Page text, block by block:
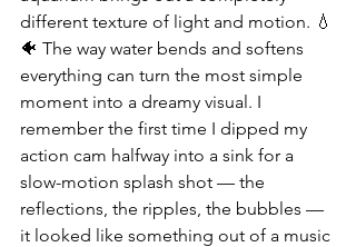
different texture of light and motion. 💧
🐠 The way water bends and softens
everything can turn the most simple
moment into a dreamy visual. I
remember the first time I dipped my
action cam halfway into a sink for a
slow-motion splash shot — the
reflections, the ripples, the bubbles —
it looked like something out of a music